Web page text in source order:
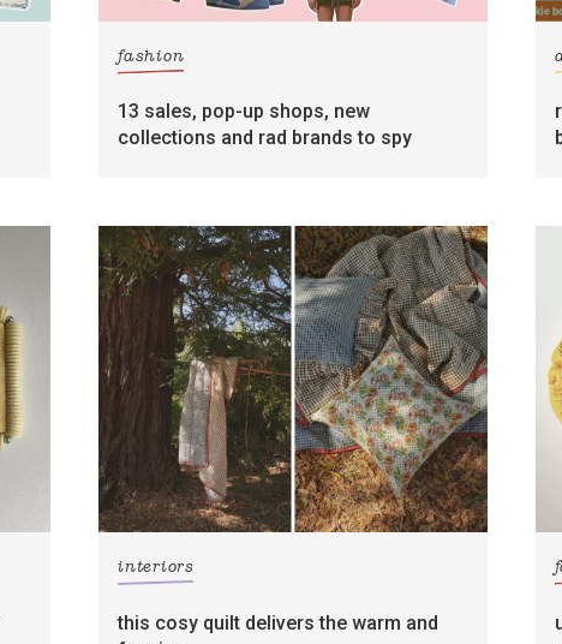
fashion
13 sales, pop-up shops, new
collections and rad brands to spy
interiors
this cosy quilt delivers the warm and